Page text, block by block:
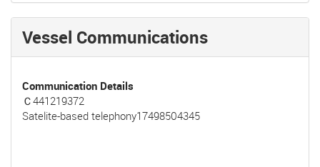
Vessel Communications
Communication Details
Ｃ441219372
Satelite-based telephony17498504345